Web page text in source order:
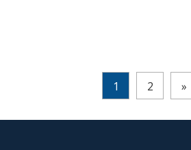
1 2 »